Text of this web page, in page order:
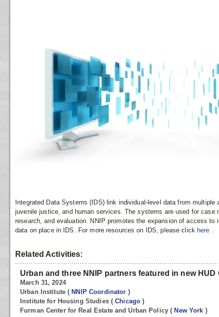
Integrated Data Systems (IDS) link individual-level data from
juvenile justice, and human services. The systems are used for case
research, and evaluation. NNIP promotes the expansion of access to
data on place in IDS. For more resources on IDS, please click here
Related Activities:
Urban and three NNIP partners featured in new
March 31, 2024
Urban Institute( NNIP Coordinator )
Institute for Housing Studies (Chicago)
Furman Center for Real Estate and Urban Policy( New York )